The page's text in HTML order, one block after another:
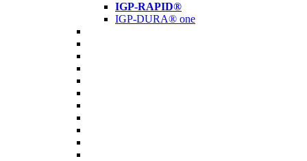
IGP-RAPID®
IGP-DURA® one